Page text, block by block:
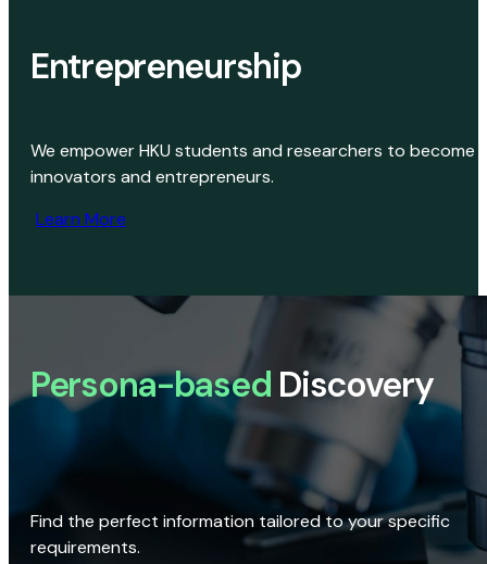
Entrepreneurship
We empower HKU students and researchers to become
innovators and entrepreneurs.
Learn More
Persona-based Discovery
Find the perfect information tailored to your specific
requirements.